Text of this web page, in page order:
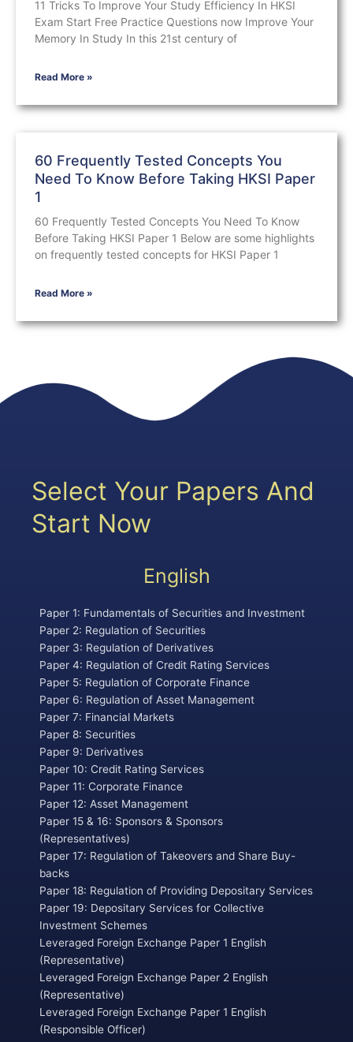
11 Tricks To Improve Your Study Efficiency In HKSI
Exam Start Free Practice Questions now Improve Your
Memory In Study In this 21st century of
Read More »
60 Frequently Tested Concepts You
Need To Know Before Taking HKSI Paper
1
60 Frequently Tested Concepts You Need To Know
Before Taking HKSI Paper 1 Below are some highlights
on frequently tested concepts for HKSI Paper 1
Read More »
Select Your Papers And
Start Now
English
Paper 1: Fundamentals of Securities and Investment
Paper 2: Regulation of Securities
Paper 3: Regulation of Derivatives
Paper 4: Regulation of Credit Rating Services
Paper 5: Regulation of Corporate Finance
Paper 6: Regulation of Asset Management
Paper 7: Financial Markets
Paper 8: Securities
Paper 9: Derivatives
Paper 10: Credit Rating Services
Paper 11: Corporate Finance
Paper 12: Asset Management
Paper 15 & 16: Sponsors & Sponsors
(Representatives)
Paper 17: Regulation of Takeovers and Share Buy-
backs
Paper 18: Regulation of Providing Depositary Services
Paper 19: Depositary Services for Collective
Investment Schemes
Leveraged Foreign Exchange Paper 1 English
(Representative)
Leveraged Foreign Exchange Paper 2 English
(Representative)
Leveraged Foreign Exchange Paper 1 English
(Responsible Officer)